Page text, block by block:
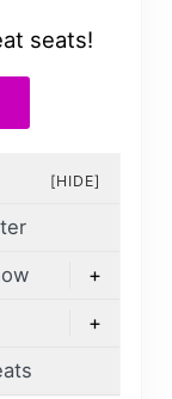
seats!
[HIDE]
+
+